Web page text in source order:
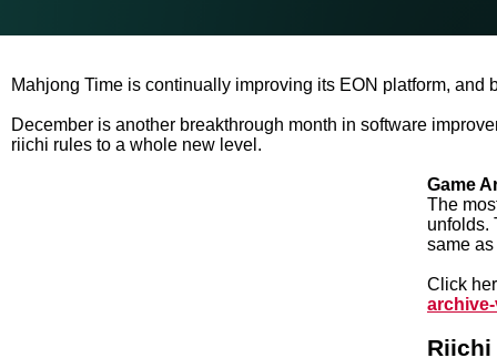
Mahjong Time is continually improving its EON platform, and
December is another breakthrough month in software
riichi rules to a whole new level.
Game
The
unfolds.
same
Click
Riichi